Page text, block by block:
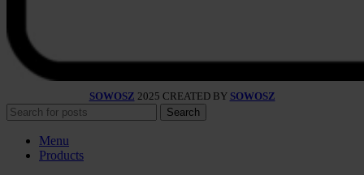
SOWOSZ 2025 CREATED BY SOWOSZ
Search
Menu
Products